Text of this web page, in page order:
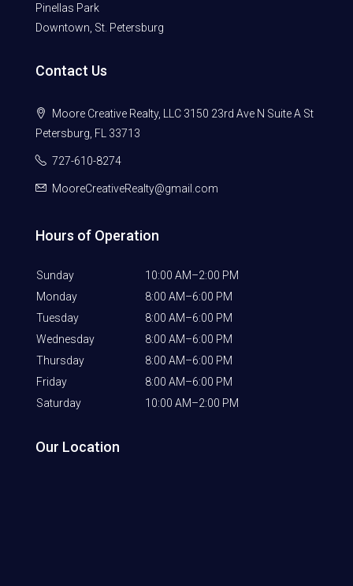
Pinellas Park
Downtown, St. Petersburg
Contact Us
Moore Creative Realty, LLC 3150 23rd Ave N Suite A St
Petersburg, FL 33713
727-610-8274
MooreCreativeRealty@gmail.com
Hours of Operation
Sunday
10:00 AM–2:00 PM
Monday
8:00 AM–6:00 PM
Tuesday
8:00 AM–6:00 PM
Wednesday
8:00 AM–6:00 PM
Thursday
8:00 AM–6:00 PM
Friday
8:00 AM–6:00 PM
Saturday
10:00 AM–2:00 PM
Our Location